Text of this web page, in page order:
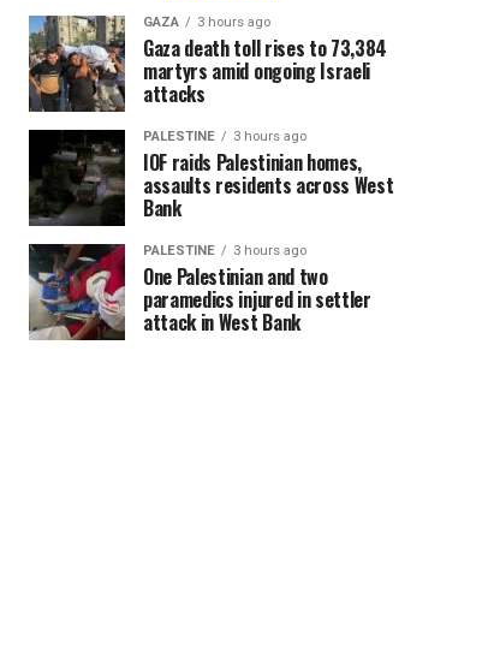
GAZA 3 hours ago
Gaza death toll rises to 73,384
martyrs amid ongoing Israeli
attacks
PALESTINE 3 hours ago
IOF raids Palestinian homes,
assaults residents across West
Bank
PALESTINE 3 hours ago
One Palestinian and two
paramedics injured in settler
attack in West Bank